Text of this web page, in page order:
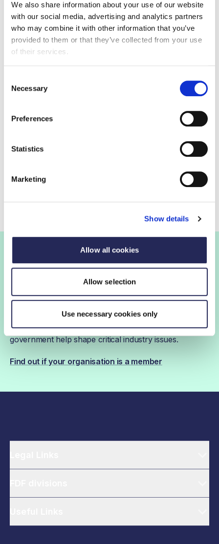
We also share information about your use of our website
with our social media, advertising and analytics partners
who may combine it with other information that you’ve
provided to them or that they’ve collected from your use
of their services.
Selection
Necessary
Preferences
Statistics
Marketing
Show details
Allow all cookies
Allow selection
Use necessary cookies only
FDF response submitted
Join the FDF
FDF membership gives you access to guidance,
insights and networking opportunities so you can stay
ahead, while our campaigns and engagement with
government help shape critical industry issues.
Find out if your organisation is a member